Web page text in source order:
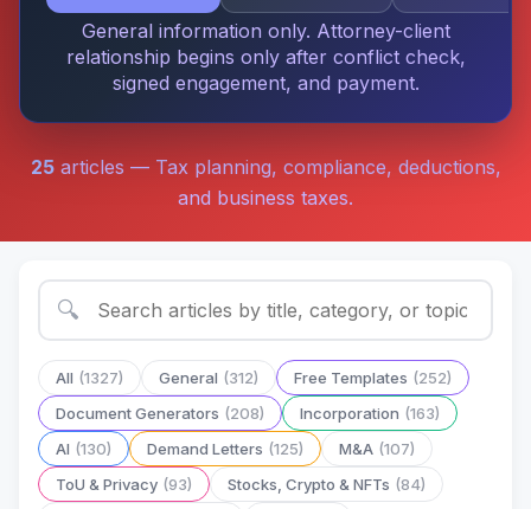
General information only. Attorney-client
relationship begins only after conflict check,
signed engagement, and payment.
25articles — Tax planning, compliance, deductions,
and business taxes.
🔍
All (1327) General (312) Free Templates (252)
Document Generators (208) Incorporation (163)
AI (130) Demand Letters (125) M&A (107)
ToU & Privacy (93) Stocks, Crypto & NFTs (84)